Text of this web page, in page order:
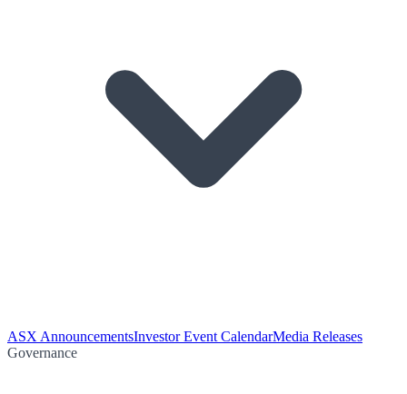
ASX AnnouncementsInvestor Event CalendarMedia Releases
Governance